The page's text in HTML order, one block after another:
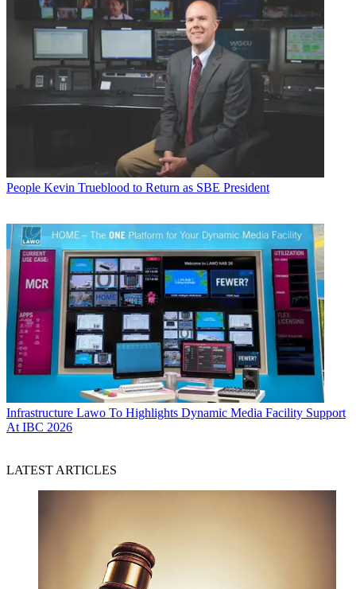
People Kevin Trueblood to Return as SBE President
Infrastructure Lawo To Highlights Dynamic Media Facility Support
At IBC 2026
LATEST ARTICLES